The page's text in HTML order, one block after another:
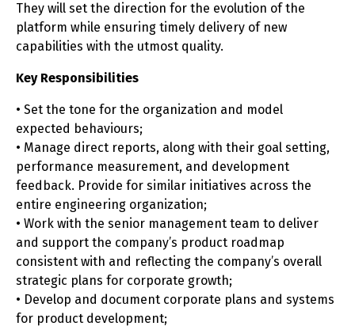
They will set the direction for the evolution of the
platform while ensuring timely delivery of new
capabilities with the utmost quality.
Key Responsibilities
• Set the tone for the organization and model
expected behaviours;
• Manage direct reports, along with their goal setting,
performance measurement, and development
feedback. Provide for similar initiatives across the
entire engineering organization;
• Work with the senior management team to deliver
and support the company’s product roadmap
consistent with and reflecting the company’s overall
strategic plans for corporate growth;
• Develop and document corporate plans and systems
for product development;